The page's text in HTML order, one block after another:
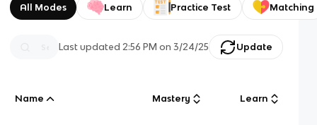
All Modes Learn Practice Test Matching
Last updated2:56 PM on 3/24/25 Update
Name Mastery Learn